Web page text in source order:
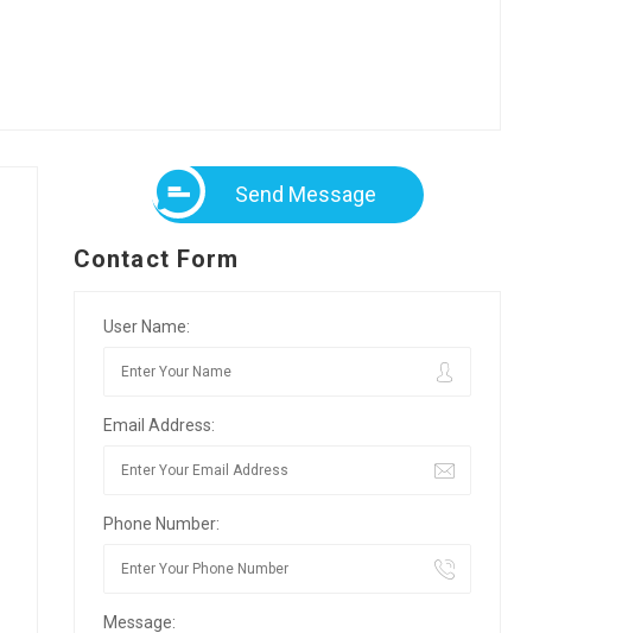
Send Message
Contact Form
User Name:
Email Address:
Phone Number:
Message: